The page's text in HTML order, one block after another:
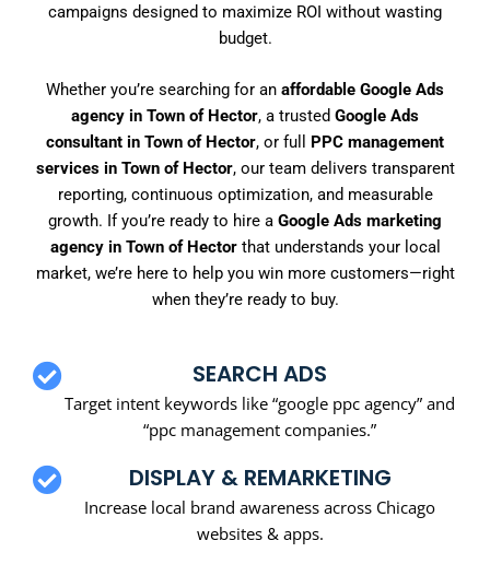
campaigns designed to maximize ROI without wasting
budget.
Whether you’re searching for an affordable Google Ads
agency in Town of Hector, a trusted Google Ads
consultant in Town of Hector, or full PPC management
services in Town of Hector, our team delivers transparent
reporting, continuous optimization, and measurable
growth. If you’re ready to hire a Google Ads marketing
agency in Town of Hectorthat understands your local
market, we’re here to help you win more customers—right
when they’re ready to buy.
SEARCH ADS
Target intent keywords like “google ppc agency” and
“ppc management companies.”
DISPLAY & REMARKETING
Increase local brand awareness across Chicago
websites & apps.